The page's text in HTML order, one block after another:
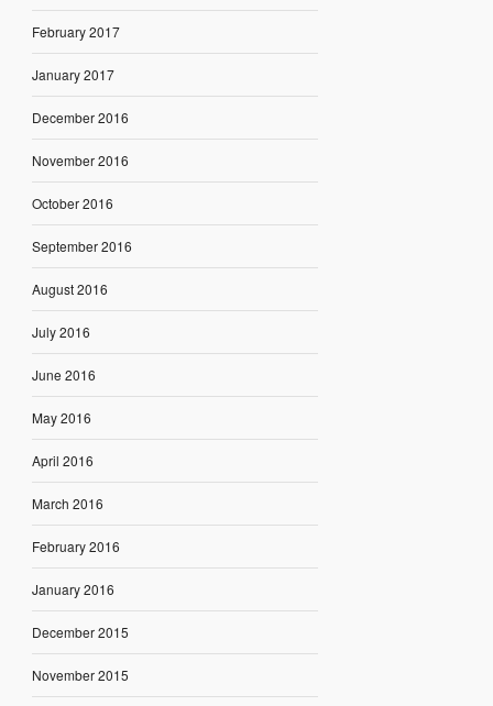
February 2017
January 2017
December 2016
November 2016
October 2016
September 2016
August 2016
July 2016
June 2016
May 2016
April 2016
March 2016
February 2016
January 2016
December 2015
November 2015